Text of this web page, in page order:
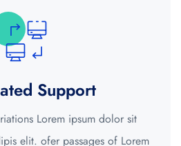
Support
Lorem ipsum dolor sit
elit. ofer passages of Lorem